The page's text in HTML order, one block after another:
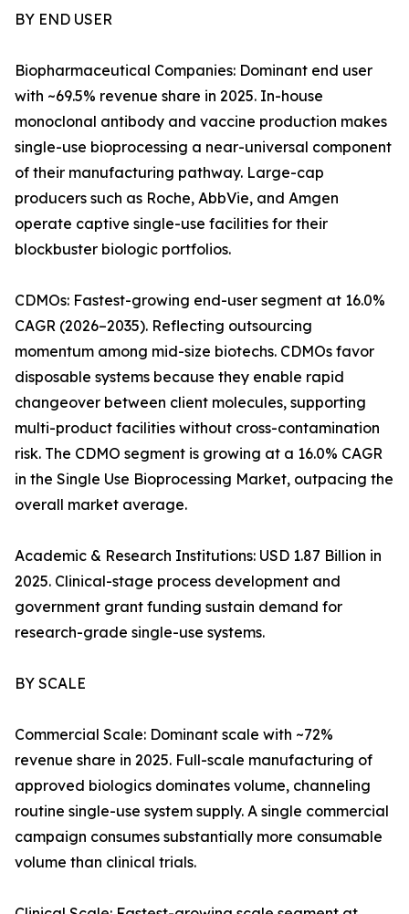
BY END USER
Biopharmaceutical Companies: Dominant end user
with ~69.5% revenue share in 2025. In-house
monoclonal antibody and vaccine production makes
single-use bioprocessing a near-universal component
of their manufacturing pathway. Large-cap
producers such as Roche, AbbVie, and Amgen
operate captive single-use facilities for their
blockbuster biologic portfolios.
CDMOs: Fastest-growing end-user segment at 16.0%
CAGR (2026–2035). Reflecting outsourcing
momentum among mid-size biotechs. CDMOs favor
disposable systems because they enable rapid
changeover between client molecules, supporting
multi-product facilities without cross-contamination
risk. The CDMO segment is growing at a 16.0% CAGR
in the Single Use Bioprocessing Market, outpacing the
overall market average.
Academic & Research Institutions: USD 1.87 Billion in
2025. Clinical-stage process development and
government grant funding sustain demand for
research-grade single-use systems.
BY SCALE
Commercial Scale: Dominant scale with ~72%
revenue share in 2025. Full-scale manufacturing of
approved biologics dominates volume, channeling
routine single-use system supply. A single commercial
campaign consumes substantially more consumable
volume than clinical trials.